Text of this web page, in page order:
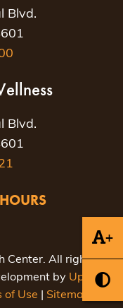
+
Blvd.
Blvd.
Center. All rights
by Uptown
of Use Sitemap